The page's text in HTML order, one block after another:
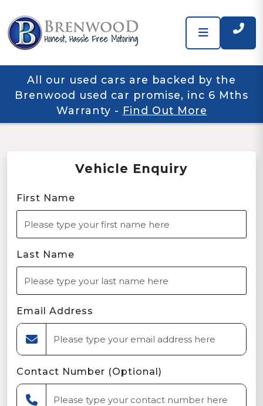
All our used cars are backed by the
Brenwood used car promise, inc 6 Mths
Warranty - Find Out More
Vehicle Enquiry
First Name
Last Name
Email Address
Contact Number (Optional)